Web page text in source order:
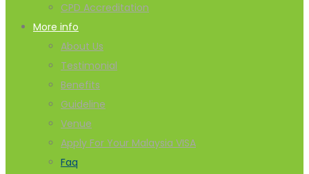
CPD Accreditation
More info
About Us
Testimonial
Benefits
Guideline
Venue
Apply For Your Malaysia VISA
Faq